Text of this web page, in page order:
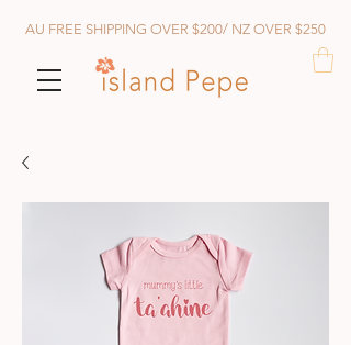
AU FREE SHIPPING OVER $200/ NZ OVER $250